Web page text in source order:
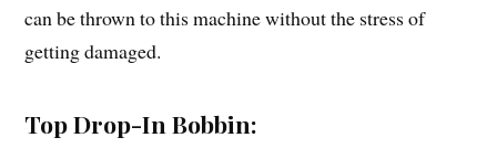
can be thrown to this machine without the stress of
getting damaged.
Top Drop-In Bobbin: